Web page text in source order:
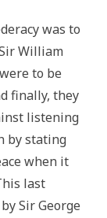
was to
William
to be
finally, they
listening
by stating
when it
last
Sir George